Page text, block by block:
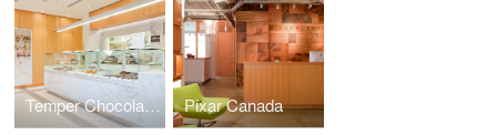
Temper Chocolate Pastry Pixar Canada